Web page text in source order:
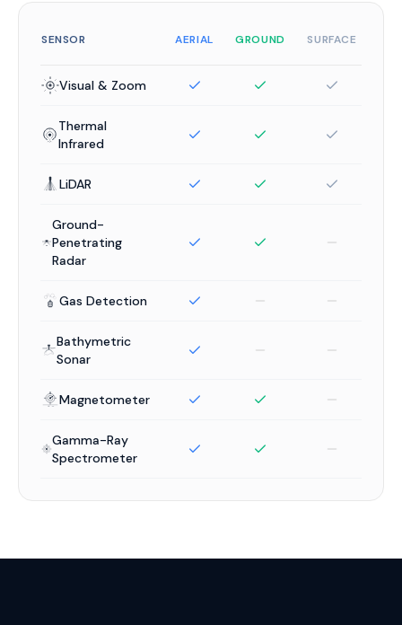
SENSOR AERIAL GROUND SURFACE
Visual & Zoom
Thermal
Infrared
LiDAR
Ground-
Penetrating
Radar
Gas Detection
Bathymetric
Sonar
Magnetometer
Gamma-Ray
Spectrometer